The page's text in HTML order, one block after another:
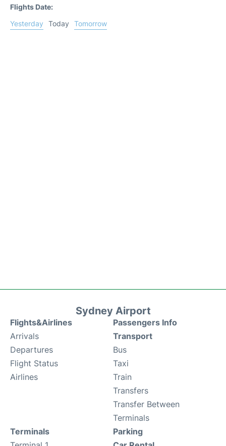
Flights Date:
Yesterday
Today Tomorrow
Sydney Airport
Flights&Airlines
Arrivals
Departures
Flight Status
Airlines
Passengers Info
Transport
Bus
Taxi
Train
Transfers
Transfer Between
Terminals
Terminals
Parking